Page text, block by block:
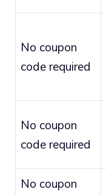
No coupon
code required
No coupon
code required
No coupon